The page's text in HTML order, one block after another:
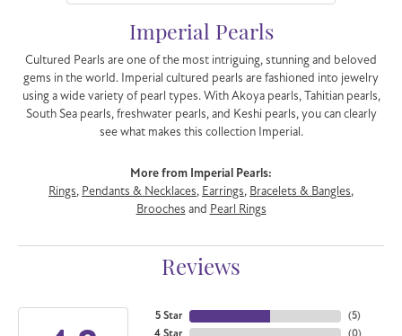
Imperial Pearls
Cultured Pearls are one of the most intriguing, stunning and beloved
gems in the world. Imperial cultured pearls are fashioned into jewelry
using a wide variety of pearl types. With Akoya pearls, Tahitian pearls,
South Sea pearls, freshwater pearls, and Keshi pearls, you can clearly
see what makes this collection Imperial.
More from Imperial Pearls:
Rings, Pendants & Necklaces, Earrings, Bracelets & Bangles,
Brooches and Pearl Rings
Reviews
5 Star
(5)